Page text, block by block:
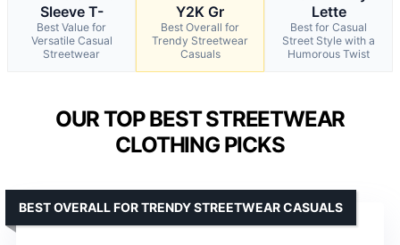
Sleeve T-
Best Value for
Versatile Casual
Streetwear
Y2K Gr
Best Overall for
Trendy Streetwear
Casuals
Lette
Best for Casual
Street Style with a
Humorous Twist
OUR TOP BEST STREETWEAR
CLOTHING PICKS
BEST OVERALL FOR TRENDY STREETWEAR CASUALS